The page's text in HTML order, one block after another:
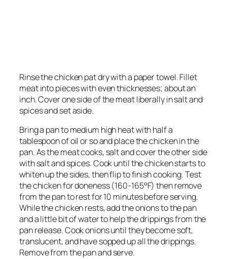
Rinse the chicken pat dry with a paper towel. Fillet
meat into pieces with even thicknesses; about an
inch. Cover one side of the meat liberally in salt and
spices and set aside.
Bring a pan to medium high heat with half a
tablespoon of oil or so and place the chicken in the
pan. As the meat cooks, salt and cover the other side
with salt and spices. Cook until the chicken starts to
whiten up the sides, then flip to finish cooking. Test
the chicken for doneness (160-165°F) then remove
from the pan to rest for 10 minutes before serving.
While the chicken rests, add the onions to the pan
and a little bit of water to help the drippings from the
pan release. Cook onions until they become soft,
translucent, and have sopped up all the drippings.
Remove from the pan and serve.